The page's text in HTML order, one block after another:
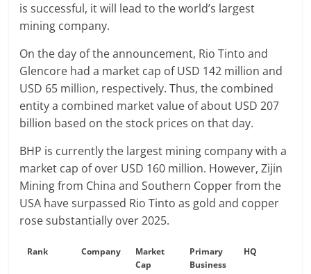
is successful, it will lead to the world’s largest
mining company.
On the day of the announcement, Rio Tinto and
Glencore had a market cap of USD 142 million and
USD 65 million, respectively. Thus, the combined
entity a combined market value of about USD 207
billion based on the stock prices on that day.
BHP is currently the largest mining company with a
market cap of over USD 160 million. However, Zijin
Mining from China and Southern Copper from the
USA have surpassed Rio Tinto as gold and copper
rose substantially over 2025.
Rank Company
Market
Cap
Primary
Business
HQ